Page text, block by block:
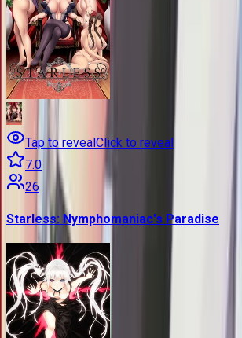
Tap to reveal Click to reveal
7.0
26
Starless: Nymphomaniac's Paradise